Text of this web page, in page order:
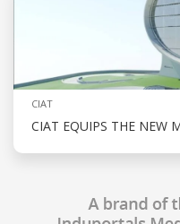
CIAT
CIAT EQUIPS THE NEW